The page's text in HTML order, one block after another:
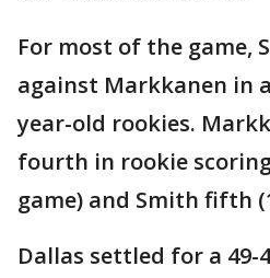
For most of the game,
against Markkanen in
year-old rookies.
fourth in rookie
game) and Smith fifth
Dallas settled for a